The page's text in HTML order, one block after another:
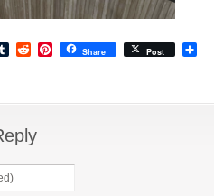
TumblrRedditPinterest
Share Post